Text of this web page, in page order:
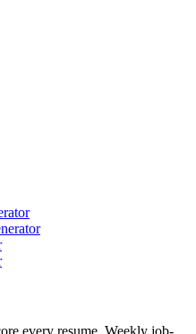
every resume. Weekly job-